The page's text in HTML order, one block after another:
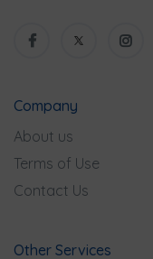
Company
About us
Terms of Use
Contact Us
Other Services